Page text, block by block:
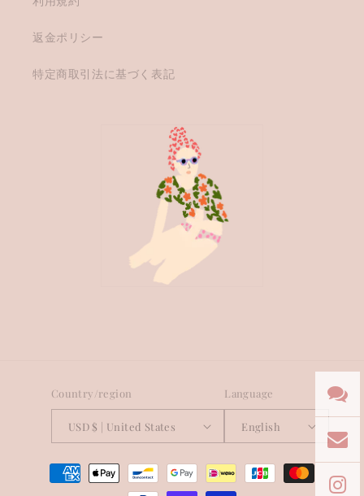
返金ポリシー
特定商取引法に基づく表記
Country/region
USD $ | United States
Language
English
Payment
methods